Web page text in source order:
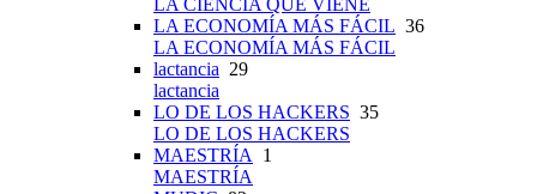
LA CIENCIA QUE VIENE
LA ECONOMÍA MÁS FÁCIL 36
LA ECONOMÍA MÁS FÁCIL
lactancia 29
lactancia
LO DE LOS HACKERS 35
LO DE LOS HACKERS
MAESTRÍA 1
MAESTRÍA